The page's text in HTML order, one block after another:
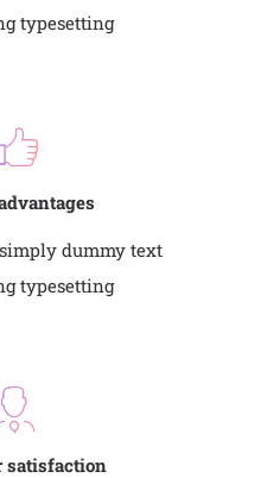
typesetting
dummy text
typesetting
satisfaction